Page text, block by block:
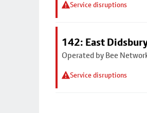
Service disruptions
142: East
Operated by Bee
Service disruptions